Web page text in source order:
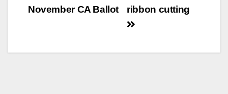
ribbon cutting
November CA Ballot